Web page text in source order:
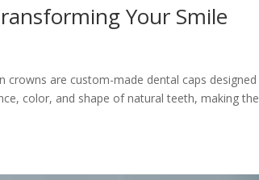
Your Smile
crowns are custom-made dental caps
color, and shape of natural teeth, making